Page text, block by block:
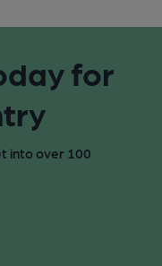
for
into over 100